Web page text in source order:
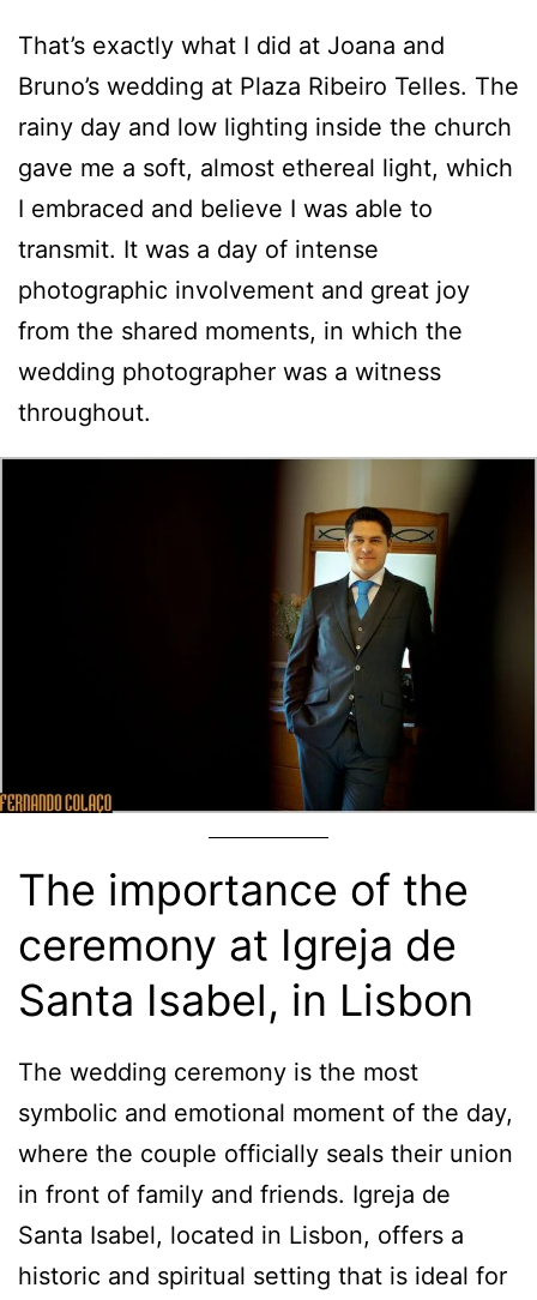
That’s exactly what I did at Joana and
Bruno’s wedding at Plaza Ribeiro Telles. The
rainy day and low lighting inside the church
gave me a soft, almost ethereal light, which
I embraced and believe I was able to
transmit. It was a day of intense
photographic involvement and great joy
from the shared moments, in which the
wedding photographer was a witness
throughout.
The importance of the
ceremony at Igreja de
Santa Isabel, in Lisbon
The wedding ceremony is the most
symbolic and emotional moment of the day,
where the couple officially seals their union
in front of family and friends. Igreja de
Santa Isabel, located in Lisbon, offers a
historic and spiritual setting that is ideal for